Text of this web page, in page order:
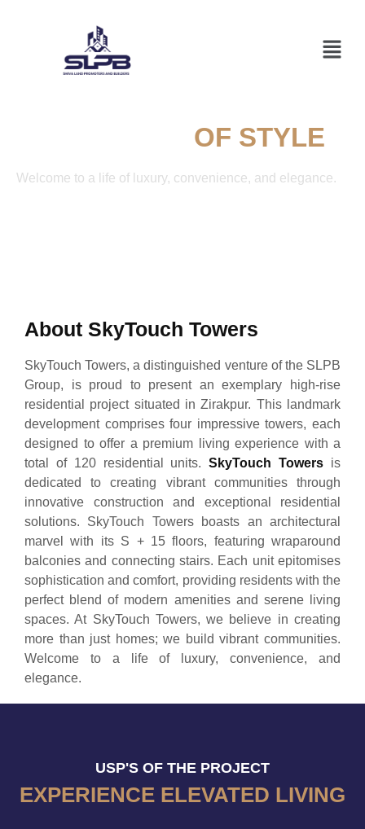
OF STYLE
Welcome to a life of luxury, convenience, and elegance.
About SkyTouch Towers
SkyTouch Towers, a distinguished venture of the SLPB
Group, is proud to present an exemplary high-rise
residential project situated in Zirakpur. This landmark
development comprises four impressive towers, each
designed to offer a premium living experience with a
total of 120 residential units.SkyTouch Towers is
dedicated to creating vibrant communities through
innovative construction and exceptional residential
solutions. SkyTouch Towers boasts an architectural
marvel with its S + 15 floors, featuring wraparound
balconies and connecting stairs. Each unit epitomises
sophistication and comfort, providing residents with the
perfect blend of modern amenities and serene living
spaces. At SkyTouch Towers, we believe in creating
more than just homes; we build vibrant communities.
Welcome to a life of luxury, convenience, and
elegance.
USP'S OF THE PROJECT
EXPERIENCE ELEVATED LIVING